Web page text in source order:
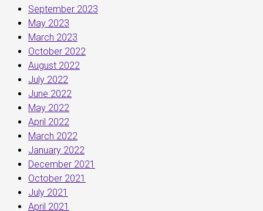
September 2023
May 2023
March 2023
October 2022
August 2022
July 2022
June 2022
May 2022
April 2022
March 2022
January 2022
December 2021
October 2021
July 2021
April 2021